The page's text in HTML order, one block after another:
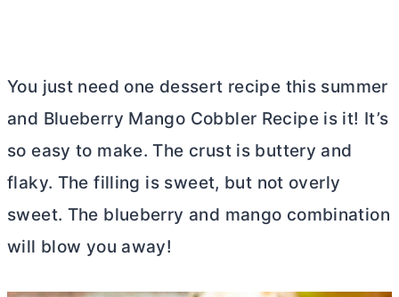
You just need one dessert recipe this summer
and Blueberry Mango Cobbler Recipe is it! It’s
so easy to make. The crust is buttery and
flaky. The filling is sweet, but not overly
sweet. The blueberry and mango combination
will blow you away!